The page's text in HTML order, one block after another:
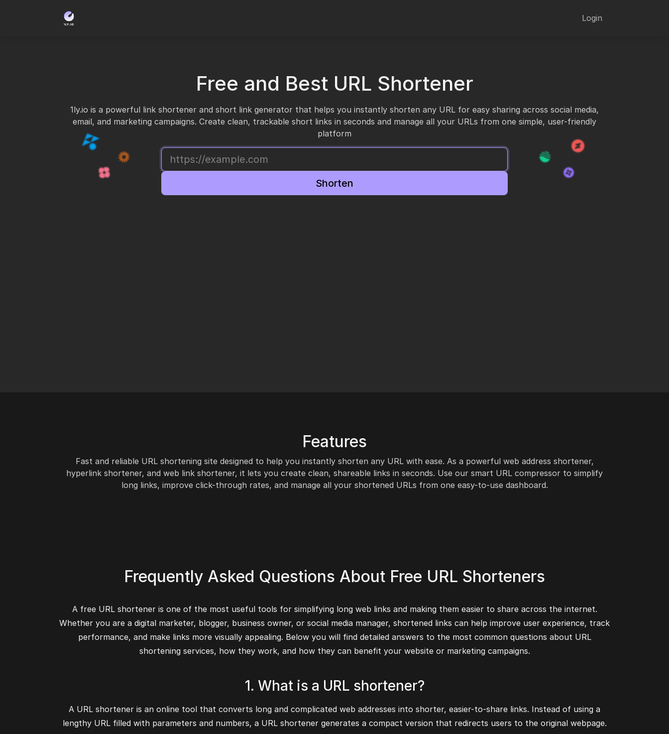
Login
Free and Best URL Shortener
1ly.io is a powerful link shortener and short link generator that helps you instantly shorten any URL for easy sharing across social media,
email, and marketing campaigns. Create clean, trackable short links in seconds and manage all your URLs from one simple, user-friendly
platform
Shorten
Features
Fast and reliable URL shortening site designed to help you instantly shorten any URL with ease. As a powerful web address shortener,
hyperlink shortener, and web link shortener, it lets you create clean, shareable links in seconds. Use our smart URL compressor to simplify
long links, improve click-through rates, and manage all your shortened URLs from one easy-to-use dashboard.
Frequently Asked Questions About Free URL Shorteners
A free URL shortener is one of the most useful tools for simplifying long web links and making them easier to share across the internet.
Whether you are a digital marketer, blogger, business owner, or social media manager, shortened links can help improve user experience, track
performance, and make links more visually appealing. Below you will find detailed answers to the most common questions about URL
shortening services, how they work, and how they can benefit your website or marketing campaigns.
1. What is a URL shortener?
A URL shortener is an online tool that converts long and complicated web addresses into shorter, easier-to-share links. Instead of using a
lengthy URL filled with parameters and numbers, a URL shortener generates a compact version that redirects users to the original webpage.